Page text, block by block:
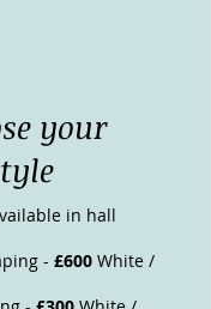
your
in hall
- £600 White /